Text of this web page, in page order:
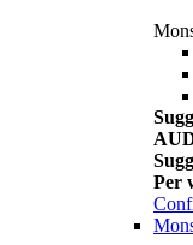
Per